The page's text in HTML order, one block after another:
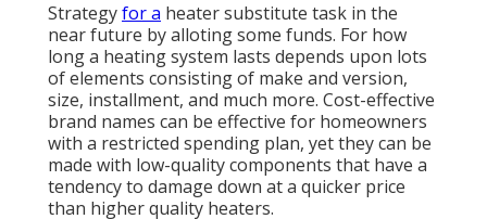
Strategyfor a heater substitute task in the
near future byalloting some funds. For how
long a heating system lasts depends upon lots
of elements consisting of make and version,
size, installment, and much more. Cost-effective
brand names can be effective for homeowners
with a restricted spending plan, yet they can be
made with low-quality components that have a
tendency to damage down at a quicker price
than higher quality heaters.